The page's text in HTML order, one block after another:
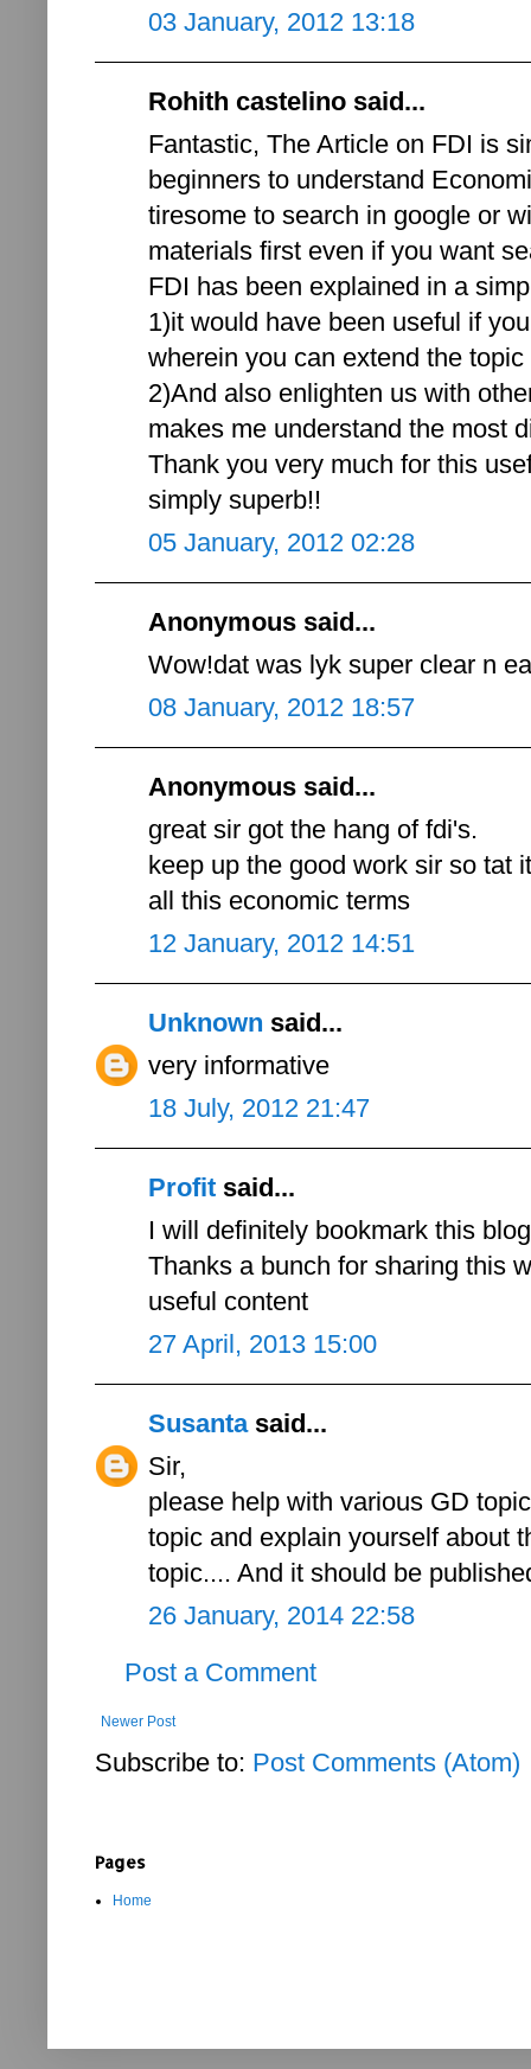
03 January, 2012 13:18
Rohith castelino said...
Fantastic, The Article on FDI is
beginners to understand
tiresome to search in google or
materials first even if you want
FDI has been explained in a
1)it would have been useful if
wherein you can extend the topic
2)And also enlighten us with
makes me understand the most
Thank you very much for this
simply superb!!
05 January, 2012 02:28
Anonymous said...
Wow!dat was lyk super clear n
08 January, 2012 18:57
Anonymous said...
great sir got the hang of fdi's.
keep up the good work sir so tat
all this economic terms
12 January, 2012 14:51
Unknown said...
very informative
18 July, 2012 21:47
Profit said...
I will definitely bookmark this
Thanks a bunch for sharing this
useful content
27 April, 2013 15:00
Susantasaid...
Sir,
please help with various GD
topic and explain yourself about
topic.... And it should be
26 January, 2014 22:58
Post a Comment
Newer Post
Subscribe to: Post Comments (Atom)
Pages
Home